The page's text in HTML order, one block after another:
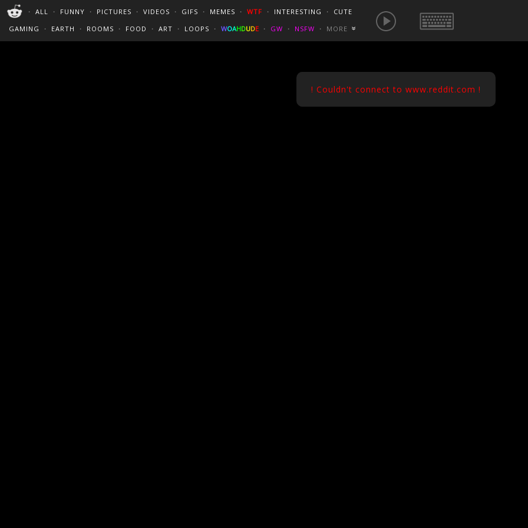
・ ALL ・ FUNNY ・ PICTURES ・ VIDEOS ・ GIFS ・ MEMES ・ WTF ・ INTERESTING ・ CUTE
GAMING
・ EARTH ・ ROOMS ・ FOOD ・ ART ・ LOOPS ・ WOAHDUDE ・ GW ・ NSFW ・ MORE «
PERFECT LOOPS
CINEMAGRAPHS
:)/?
TRAVEL
EUROPE / FRANCE
GONEWILDTUBE
PORN VIDS
REDDIT BLOG
! Couldn't connect to www.reddit.com !